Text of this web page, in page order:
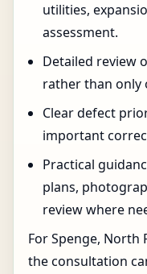
utilities,
assessment.
Detailed review
rather than only
Clear defect
important
Practical
plans,
review where
For Spenge, North
the consultation